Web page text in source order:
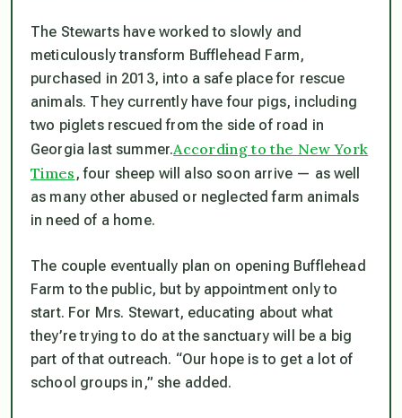
The Stewarts have worked to slowly and
meticulously transform Bufflehead Farm,
purchased in 2013, into a safe place for rescue
animals. They currently have four pigs, including
two piglets rescued from the side of road in
Georgia last summer.According to the New York
Times , four sheep will also soon arrive — as well
as many other abused or neglected farm animals
in need of a home.
The couple eventually plan on opening Bufflehead
Farm to the public, but by appointment only to
start. For Mrs. Stewart, educating about what
they’re trying to do at the sanctuary will be a big
part of that outreach. “Our hope is to get a lot of
school groups in,” she added.